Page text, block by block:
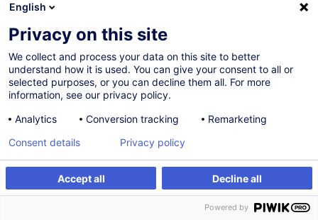
Catalogue de formations 2026
Lire
Partager sur
English
Privacy on this site
We collect and process your data on this site to better
understand how it is used. You can give your consent to all or
selected purposes, or you can decline them all. For more
information, see our privacy policy.
Analytics
Conversion tracking Remarketing
Accept all Decline all
Consent details Privacy policy
Powered by